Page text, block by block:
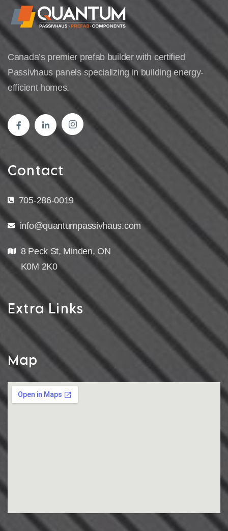
Canada’s premier prefab builder with certified
Passivhaus panels specializing in building energy-
efficient homes.
Contact
705-286-0019
info@quantumpassivhaus.com
8 Peck St, Minden, ON
K0M 2K0
Extra Links
Map